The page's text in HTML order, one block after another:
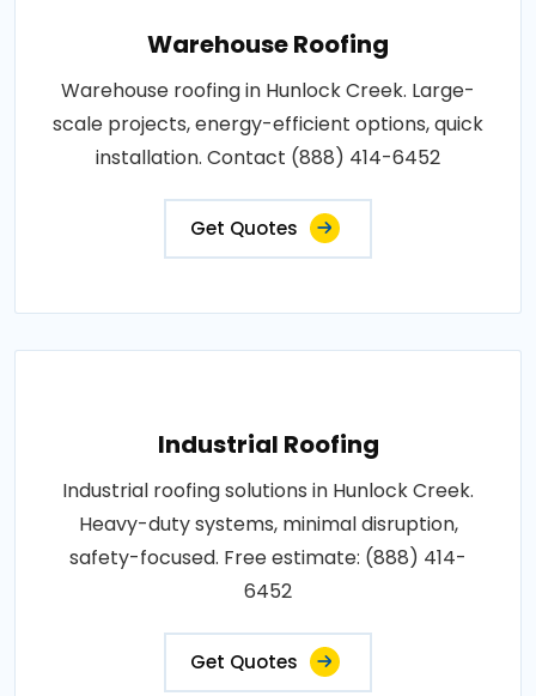
Warehouse Roofing
Warehouse roofing in Hunlock Creek. Large-
scale projects, energy-efficient options, quick
installation. Contact (888) 414-6452
Get Quotes
Industrial Roofing
Industrial roofing solutions in Hunlock Creek.
Heavy-duty systems, minimal disruption,
safety-focused. Free estimate: (888) 414-
6452
Get Quotes